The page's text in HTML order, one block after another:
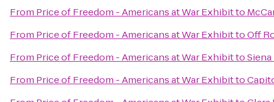
From Price of Freedom - Americans at War Exhibitto
From Price of Freedom - Americans at War ExhibittoOff
From Price of Freedom - Americans at War Exhibitto
From Price of Freedom - Americans at War Exhibitto